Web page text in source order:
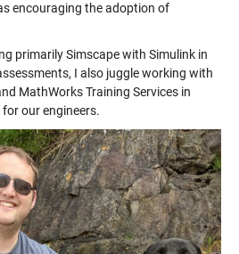
encouraging the adoption of
primarily Simscape with Simulink in
I also juggle working with
MathWorks Training Services in
our engineers.